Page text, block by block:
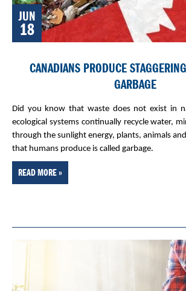
JUN
18
CANADIANS PRODUCE
GARBAGE
Did you know that waste does not exist in
ecological systems continually recycle water,
through the sunlight energy, plants, animals
that humans produce is called garbage.
READ MORE »